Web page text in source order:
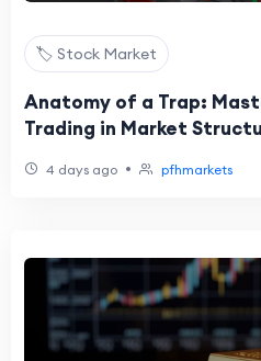
🏷️ Stock Market
Anatomy of a Trap:
Trading in Market
4 days ago • pfhmarkets